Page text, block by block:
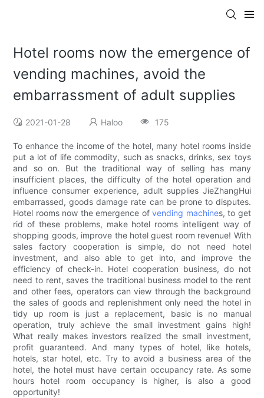
Hotel rooms now the emergence of
vending machines, avoid the
embarrassment of adult supplies
2021-01-28 Haloo 175
To enhance the income of the hotel, many hotel rooms inside
put a lot of life commodity, such as snacks, drinks, sex toys
and so on. But the traditional way of selling has many
insufficient places, the difficulty of the hotel operation and
influence consumer experience, adult supplies JieZhangHui
embarrassed, goods damage rate can be prone to disputes.
Hotel rooms now the emergence ofvending machines, to get
rid of these problems, make hotel rooms intelligent way of
shopping goods, improve the hotel guest room revenue! With
sales factory cooperation is simple, do not need hotel
investment, and also able to get into, and improve the
efficiency of check-in. Hotel cooperation business, do not
need to rent, saves the traditional business model to the rent
and other fees, operators can view through the background
the sales of goods and replenishment only need the hotel in
tidy up room is just a replacement, basic is no manual
operation, truly achieve the small investment gains high!
What really makes investors realized the small investment,
profit guaranteed. And many types of hotel, like hotels,
hotels, star hotel, etc. Try to avoid a business area of the
hotel, the hotel must have certain occupancy rate. As some
hours hotel room occupancy is higher, is also a good
opportunity!